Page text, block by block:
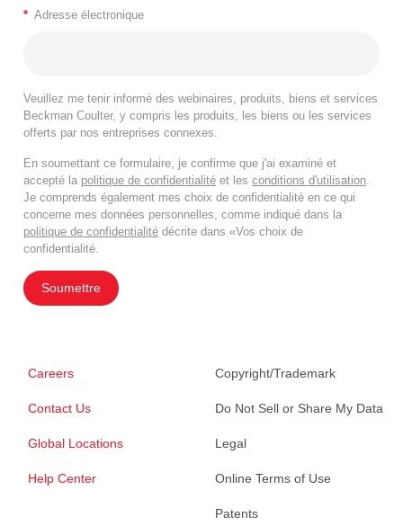
* Adresse électronique
Veuillez me tenir informé des webinaires, produits, biens et services
Beckman Coulter, y compris les produits, les biens ou les services
offerts par nos entreprises connexes.
En soumettant ce formulaire, je confirme que j'ai examiné et
accepté la politique de confidentialité et les conditions d'utilisation.
Je comprends également mes choix de confidentialité en ce qui
concerne mes données personnelles, comme indiqué dans la
politique de confidentialité décrite dans «Vos choix de
confidentialité.
Soumettre
Careers
Contact Us
Global Locations
Help Center
Copyright/Trademark
Do Not Sell or Share My Data
Legal
Online Terms of Use
Patents